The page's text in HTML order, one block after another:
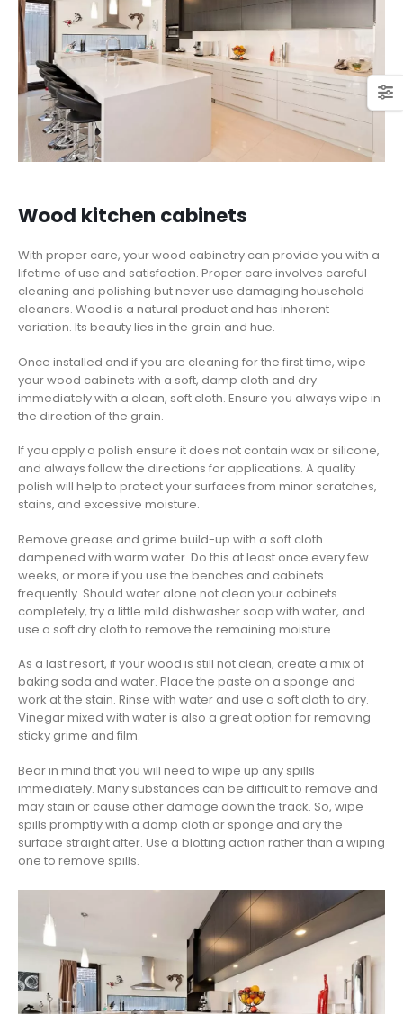
Wood kitchen cabinets
With proper care, your wood cabinetry can provide you with a
lifetime of use and satisfaction. Proper care involves careful
cleaning and polishing but never use damaging household
cleaners. Wood is a natural product and has inherent
variation. Its beauty lies in the grain and hue.
Once installed and if you are cleaning for the first time, wipe
your wood cabinets with a soft, damp cloth and dry
immediately with a clean, soft cloth. Ensure you always wipe in
the direction of the grain.
If you apply a polish ensure it does not contain wax or silicone,
and always follow the directions for applications. A quality
polish will help to protect your surfaces from minor scratches,
stains, and excessive moisture.
Remove grease and grime build-up with a soft cloth
dampened with warm water. Do this at least once every few
weeks, or more if you use the benches and cabinets
frequently. Should water alone not clean your cabinets
completely, try a little mild dishwasher soap with water, and
use a soft dry cloth to remove the remaining moisture.
As a last resort, if your wood is still not clean, create a mix of
baking soda and water. Place the paste on a sponge and
work at the stain. Rinse with water and use a soft cloth to dry.
Vinegar mixed with water is also a great option for removing
sticky grime and film.
Bear in mind that you will need to wipe up any spills
immediately. Many substances can be difficult to remove and
may stain or cause other damage down the track. So, wipe
spills promptly with a damp cloth or sponge and dry the
surface straight after. Use a blotting action rather than a wiping
one to remove spills.